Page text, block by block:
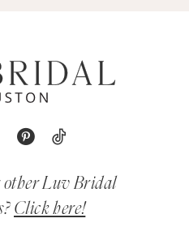
other Luv Bridal
Click here!